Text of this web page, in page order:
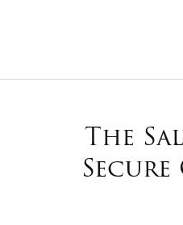
The